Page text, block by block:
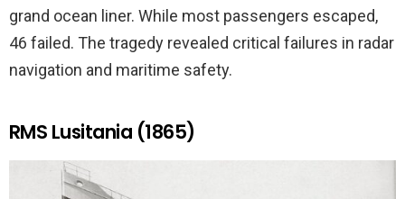
grand ocean liner. While most passengers escaped,
46 failed. The tragedy revealed critical failures in radar
navigation and maritime safety.
RMS Lusitania (1865)